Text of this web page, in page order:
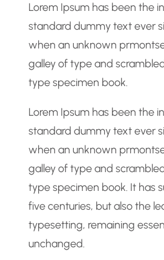
Lorem Ipsum has been the
standard dummy text ever
when an unknown
galley of type and
type specimen book.
Lorem Ipsum has been the
standard dummy text ever
when an unknown
galley of type and
type specimen book. It has
five centuries, but also the
typesetting, remaining
unchanged.